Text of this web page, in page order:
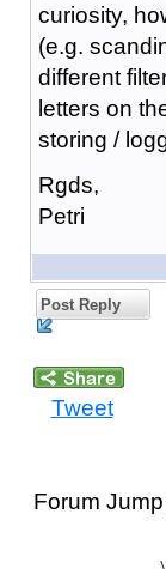
curiosity,
(e.g.
different
letters on
storing /
Rgds,
Petri
Post Reply
Tweet
Forum Jump